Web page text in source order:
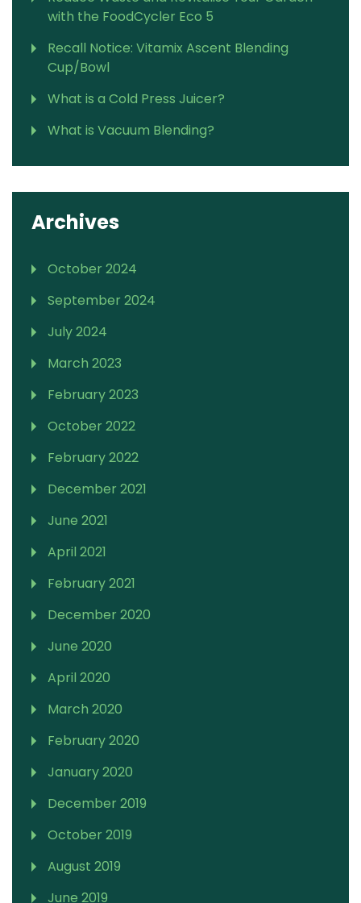
with the FoodCycler Eco 5
Recall Notice: Vitamix Ascent Blending
Cup/Bowl
What is a Cold Press Juicer?
What is Vacuum Blending?
Archives
October 2024
September 2024
July 2024
March 2023
February 2023
October 2022
February 2022
December 2021
June 2021
April 2021
February 2021
December 2020
June 2020
April 2020
March 2020
February 2020
January 2020
December 2019
October 2019
August 2019
June 2019